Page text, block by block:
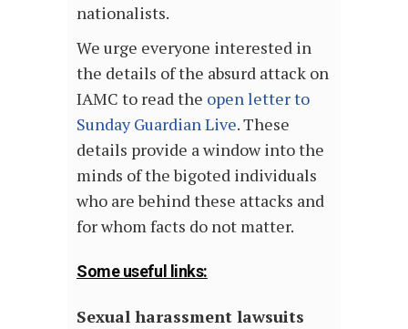
nationalists.
We urge everyone interested in
the details of the absurd attack on
IAMC to read the open letter to
Sunday Guardian Live. These
details provide a window into the
minds of the bigoted individuals
who are behind these attacks and
for whom facts do not matter.
Some useful links:
Sexual harassment lawsuits